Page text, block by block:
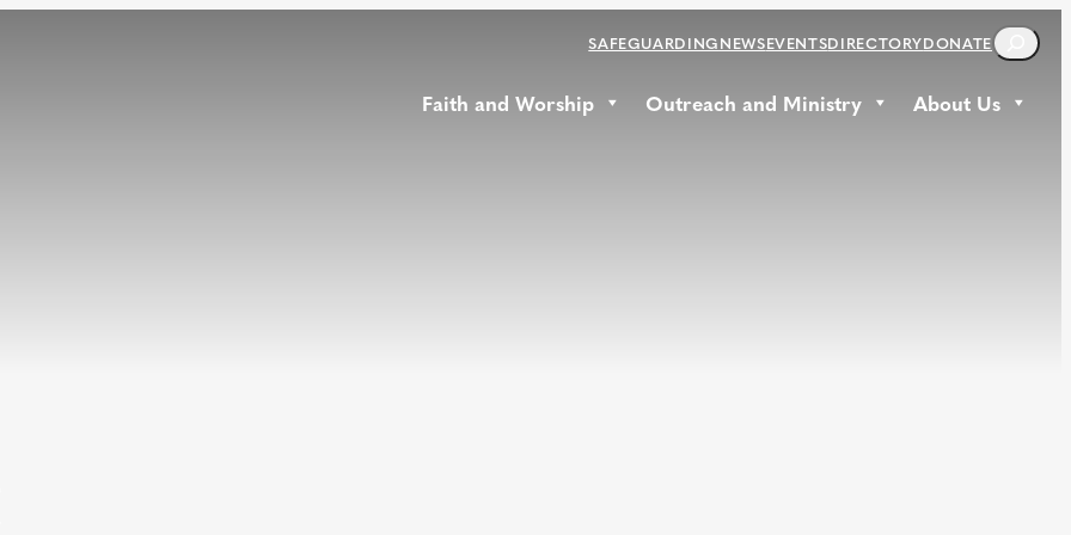
SAFEGUARDINGNEWSEVENTSDIRECTORYDONATES
E
R
Faith and Worship Outreach and Ministry About Us